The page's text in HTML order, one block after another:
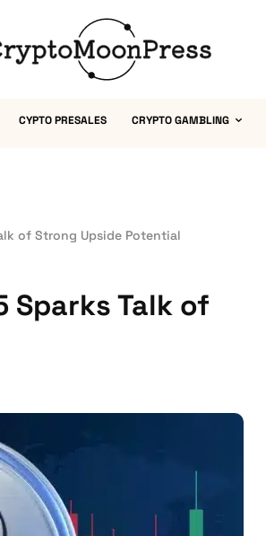
CYPTO PRESALES CRYPTO GAMBLING
of Strong Upside Potential
Sparks Talk of